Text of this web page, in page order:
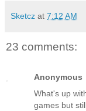
Sketcz at 7:12 AM
23 comments:
Anonymous
What's up
games but